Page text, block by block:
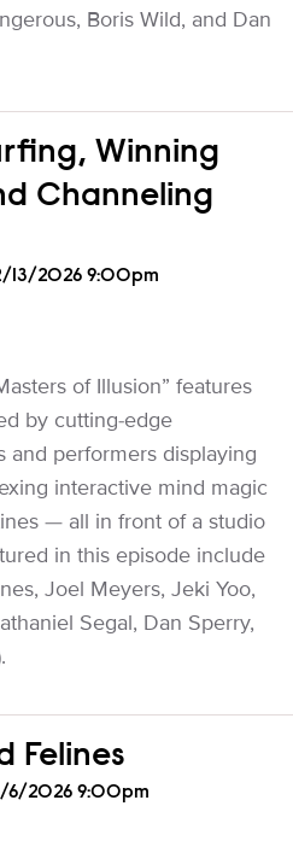
Boris Wild, and Dan
Winning
Channeling
13/2026 9:00pm
of Illusion” features
by cutting-edge
and performers displaying
interactive mind magic
— all in front of a studio
in this episode include
Joel Meyers, Jeki Yoo,
Segal, Dan Sperry,
Felines
6/2026 9:00pm